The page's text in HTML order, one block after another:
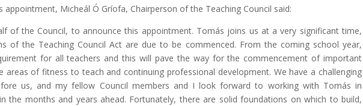
appointment, Micheál Ó Gríofa, Chairperson of the Teaching Council said:
of the Council, to announce this appointment. Tomás joins us at a very significant time,
of the Teaching Council Act are due to be commenced. From the coming school year,
for all teachers and this will pave the way for the commencement of important
areas of fitness to teach and continuing professional development. We have a challenging
us, and my fellow Council members and I look forward to working with Tomás in
the months and years ahead. Fortunately, there are solid foundations on which to build,